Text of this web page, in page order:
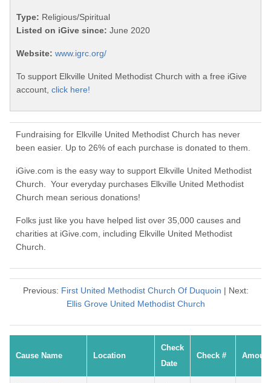
Type: Religious/Spiritual
Listed on iGive since: June 2020
Website: www.igrc.org/
To support Elkville United Methodist Church with a free iGive
account, click here!
Fundraising for Elkville United Methodist Church has never
been easier. Up to 26% of each purchase is donated to them.
iGive.com is the easy way to support Elkville United Methodist
Church. Your everyday purchases Elkville United Methodist
Church mean serious donations!
Folks just like you have helped list over 35,000 causes and
charities at iGive.com, including Elkville United Methodist
Church.
Previous: First United Methodist Church Of Duquoin | Next:
Ellis Grove United Methodist Church
Cause Name Location
Check
Date
Check # Amount